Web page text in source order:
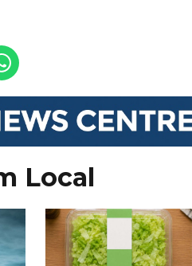
Local